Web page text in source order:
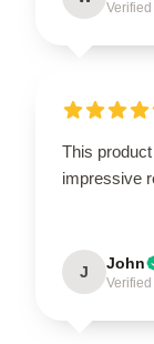
This
impressive
J John